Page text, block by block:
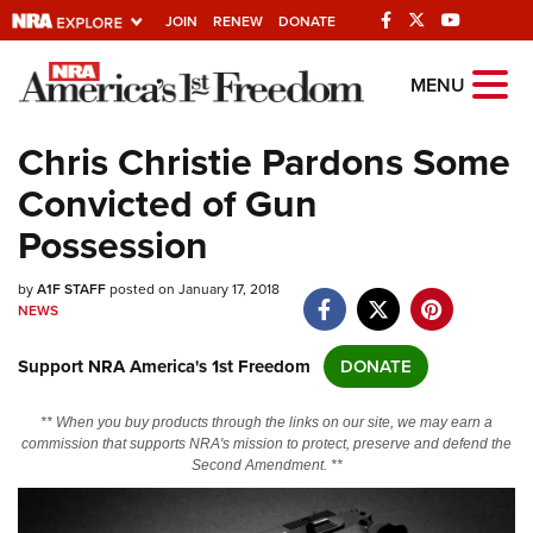
JOIN RENEW DONATE
Explore The NRA
Universe Of Websites
Quick Links
NRA.ORG
Manage Your Membership
Friends of NRA
State and Federal Gun Laws
MENU
Chris Christie Pardons Some
Convicted of Gun
Possession
byA1F STAFFposted on January 17, 2018
NEWS
Support NRA America's 1st Freedom DONATE
** When you buy products through the links on our site, we may earn a
commission that supports NRA's mission to protect, preserve and defend the
Second Amendment. **